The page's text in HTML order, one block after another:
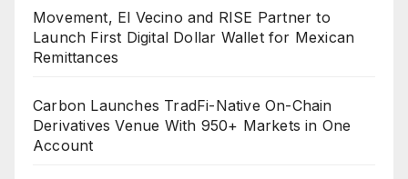
Movement, El Vecino and RISE Partner to
Launch First Digital Dollar Wallet for Mexican
Remittances
Carbon Launches TradFi-Native On-Chain
Derivatives Venue With 950+ Markets in One
Account